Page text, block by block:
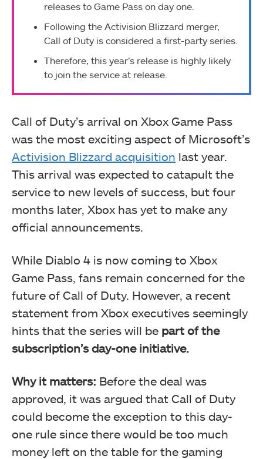
releases to Game Pass on day one.
Following the Activision Blizzard merger,
Call of Duty is considered a first-party series.
Therefore, this year’s release is highly likely
to join the service at release.
Call of Duty’s arrival on Xbox Game Pass
was the most exciting aspect of Microsoft’s
Activision Blizzard acquisition last year.
This arrival was expected to catapult the
service to new levels of success, but four
months later, Xbox has yet to make any
official announcements.
While Diablo 4 is now coming to Xbox
Game Pass, fans remain concerned for the
future of Call of Duty. However, a recent
statement from Xbox executives seemingly
hints that the series will be part of the
subscription’s day-one initiative.
Why it matters: Before the deal was
approved, it was argued that Call of Duty
could become the exception to this day-
one rule since there would be too much
money left on the table for the gaming